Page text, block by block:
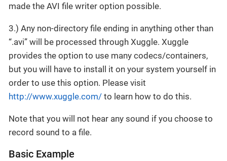
made the AVI file writer option possible.
3.) Any non-directory file ending in anything other than
“.avi” will be processed through Xuggle. Xuggle
provides the option to use many codecs/containers,
but you will have to install it on your system yourself in
order to use this option. Please visit
http://www.xuggle.com/ to learn how to do this.
Note that you will not hear any sound if you choose to
record sound to a file.
Basic Example